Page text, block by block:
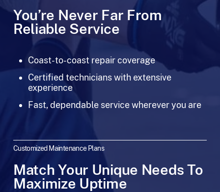
You’re Never Far From
Reliable Service
Coast-to-coast repair coverage
Certified technicians with extensive
experience
Fast, dependable service wherever you are
Customized Maintenance Plans
Match Your Unique Needs To
Maximize Uptime